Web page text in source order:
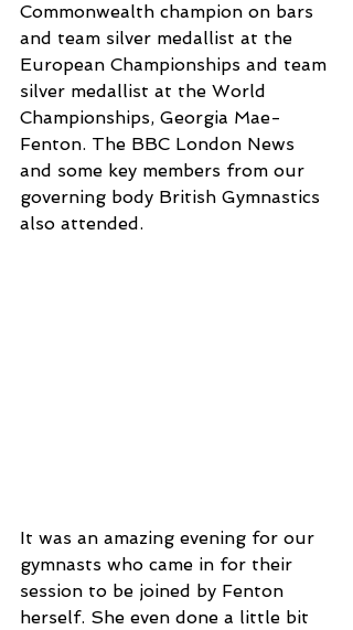
Commonwealth champion on bars
and team silver medallist at the
European Championships and team
silver medallist at the World
Championships, Georgia Mae-
Fenton. The BBC London News
and some key members from our
governing body British Gymnastics
also attended.
It was an amazing evening for our
gymnasts who came in for their
session to be joined by Fenton
herself. She even done a little bit